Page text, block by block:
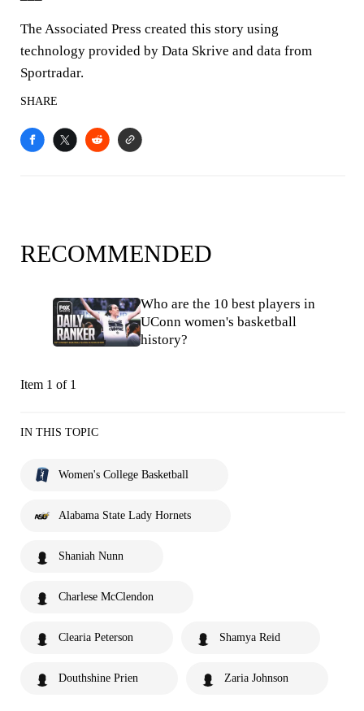
The Associated Press created this story using
technology provided by Data Skrive and data from
Sportradar.
SHARE
RECOMMENDED
Who are the 10 best players in
UConn women's basketball
history?
Item 1 of 1
IN THIS TOPIC
Women's College Basketball
Alabama State Lady Hornets
Shaniah Nunn
Charlese McClendon
Clearia Peterson Shamya Reid
Douthshine Prien Zaria Johnson